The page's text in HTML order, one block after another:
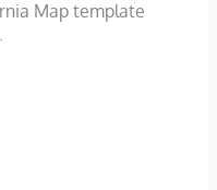
Map template